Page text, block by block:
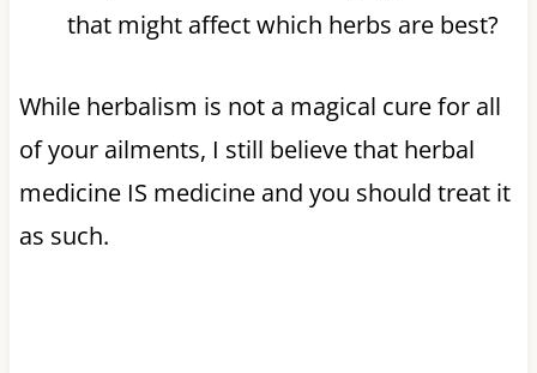
that might affect which herbs are best?
While herbalism is not a magical cure for all
of your ailments, I still believe that herbal
medicine IS medicine and you should treat it
as such.